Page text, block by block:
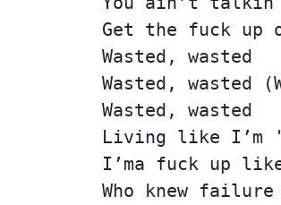
Get the fuck up
Wasted, wasted
Wasted, wasted
Wasted, wasted
Living like I’m
I’ma fuck up
Who knew